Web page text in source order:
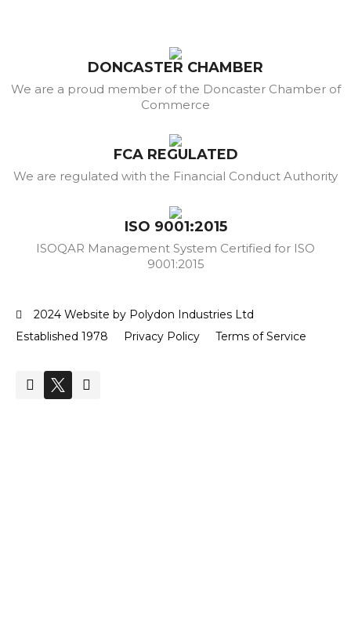
DONCASTER CHAMBER
We are a proud member of the Doncaster Chamber of
Commerce
FCA REGULATED
We are regulated with the Financial Conduct Authority
ISO 9001:2015
ISOQAR Management System Certified for ISO
9001:2015
2024 Website by Polydon Industries Ltd
Established 1978
Privacy Policy Terms of Service